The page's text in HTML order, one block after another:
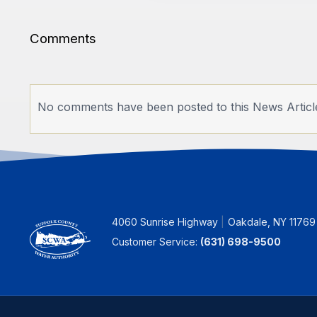
Comments
No comments have been posted to this News
4060 Sunrise Highway
Oakdale, NY 11769
Customer Service: (631) 698-9500